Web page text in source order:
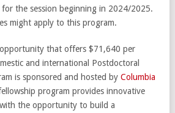
the session beginning in 2024/2025.
might apply to this program.
that offers $71,640 per
and international Postdoctoral
is sponsored and hosted by Columbia
program provides innovative
the opportunity to build a